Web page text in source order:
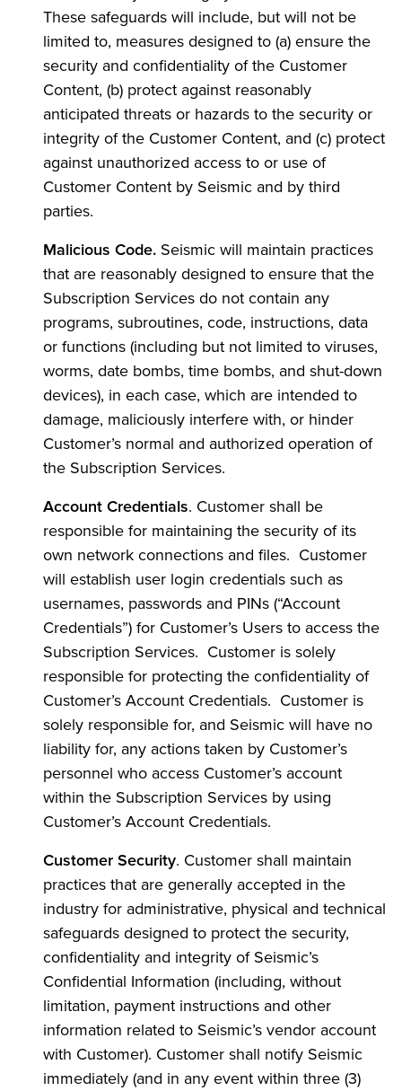
These safeguards will include, but will not be
limited to, measures designed to (a) ensure the
security and confidentiality of the Customer
Content, (b) protect against reasonably
anticipated threats or hazards to the security or
integrity of the Customer Content, and (c) protect
against unauthorized access to or use of
Customer Content by Seismic and by third
parties.
Malicious Code. Seismic will maintain practices
that are reasonably designed to ensure that the
Subscription Services do not contain any
programs, subroutines, code, instructions, data
or functions (including but not limited to viruses,
worms, date bombs, time bombs, and shut-down
devices), in each case, which are intended to
damage, maliciously interfere with, or hinder
Customer’s normal and authorized operation of
the Subscription Services.
Account Credentials. Customer shall be
responsible for maintaining the security of its
own network connections and files. Customer
will establish user login credentials such as
usernames, passwords and PINs (“Account
Credentials”) for Customer’s Users to access the
Subscription Services. Customer is solely
responsible for protecting the confidentiality of
Customer’s Account Credentials. Customer is
solely responsible for, and Seismic will have no
liability for, any actions taken by Customer’s
personnel who access Customer’s account
within the Subscription Services by using
Customer’s Account Credentials.
Customer Security. Customer shall maintain
practices that are generally accepted in the
industry for administrative, physical and technical
safeguards designed to protect the security,
confidentiality and integrity of Seismic’s
Confidential Information (including, without
limitation, payment instructions and other
information related to Seismic’s vendor account
with Customer). Customer shall notify Seismic
immediately (and in any event within three (3)